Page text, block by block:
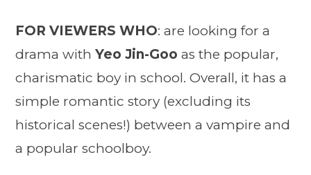
FOR VIEWERS WHO: are looking for a
drama with Yeo Jin-Goo as the popular,
charismatic boy in school. Overall, it has a
simple romantic story (excluding its
historical scenes!) between a vampire and
a popular schoolboy.